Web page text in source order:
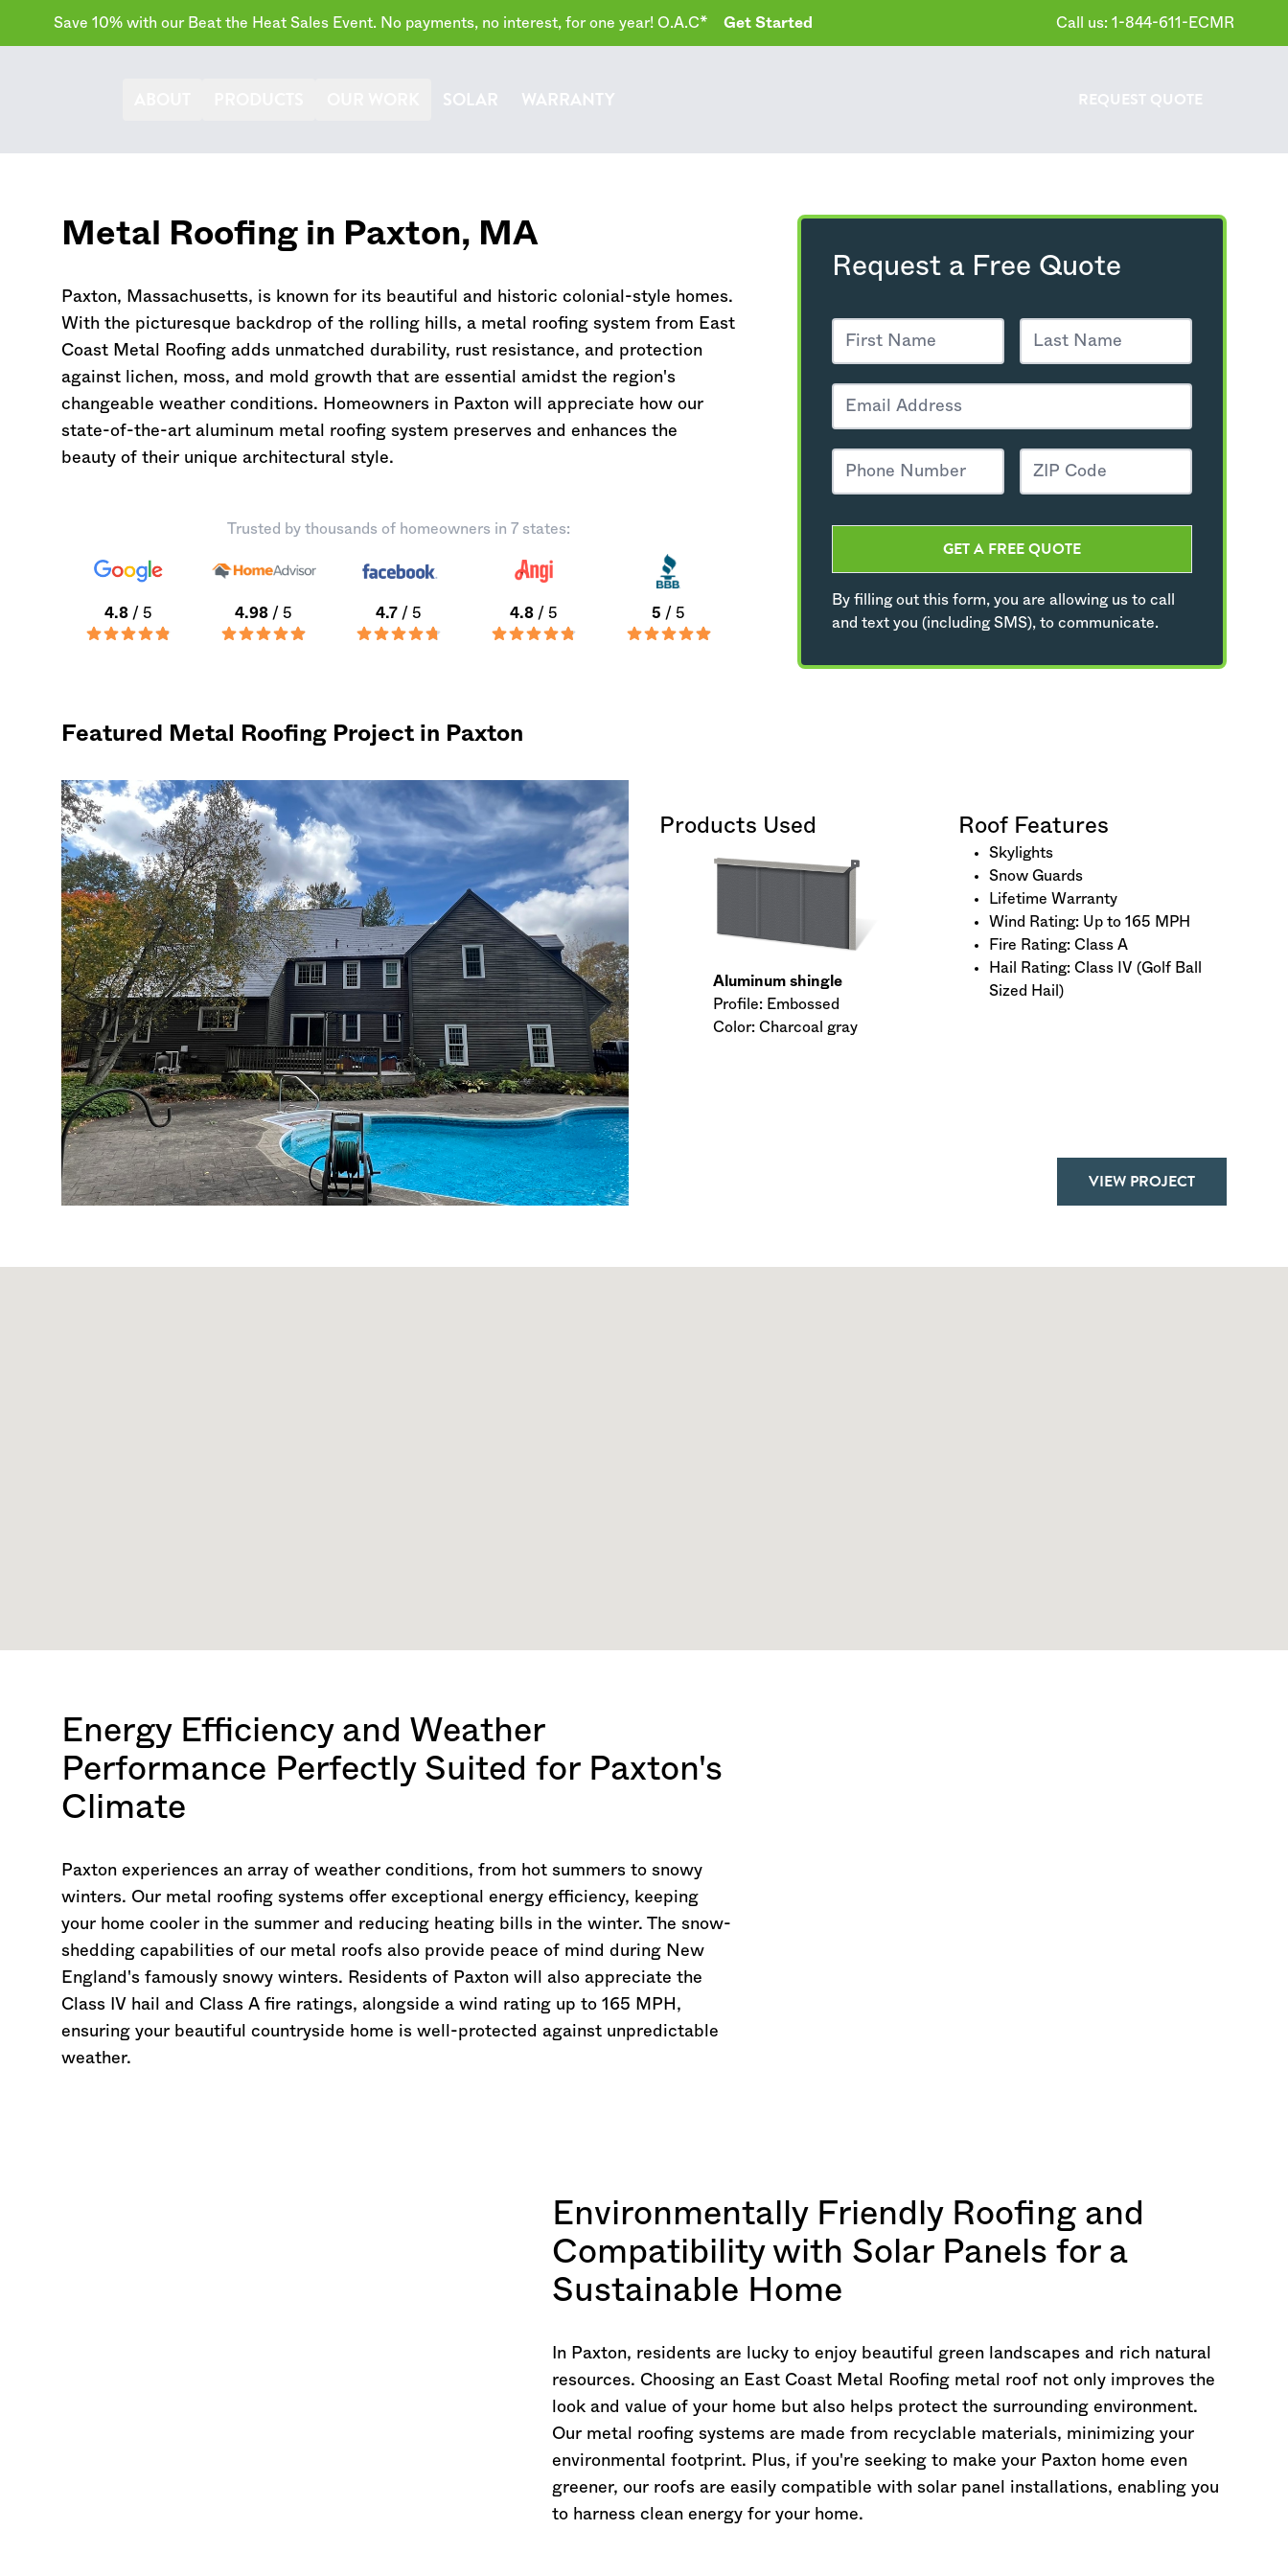
Save 10% with our Beat the Heat Sales Event. No payments, no interest, for one year! O.A.C* Get Started Call us: 1-844-611-ECMR
SOLAR WARRANTY REQUEST QUOTE
Request a Free Quote
GET A FREE QUOTE
By filling out this form, you are allowing us to call
and text you (including SMS), to communicate.
Metal Roofing in Paxton, MA
Paxton, Massachusetts, is known for its beautiful and historic colonial-style homes.
With the picturesque backdrop of the rolling hills, a metal roofing system from East
Coast Metal Roofing adds unmatched durability, rust resistance, and protection
against lichen, moss, and mold growth that are essential amidst the region's
changeable weather conditions. Homeowners in Paxton will appreciate how our
state-of-the-art aluminum metal roofing system preserves and enhances the
beauty of their unique architectural style.
Trusted by thousands of homeowners in 7 states:
4.8 / 5 4.98 / 5 4.7/ 5 4.8/ 5 5 / 5
Featured Metal Roofing Project in Paxton
Products Used
Aluminum shingle
Profile: Embossed
Color: Charcoal gray
Roof Features
Skylights
Snow Guards
Lifetime Warranty
Wind Rating: Up to 165 MPH
Fire Rating: Class A
Hail Rating: Class IV (Golf Ball
Sized Hail)
VIEW PROJECT
Energy Efficiency and Weather
Performance Perfectly Suited for Paxton's
Climate
Paxton experiences an array of weather conditions, from hot summers to snowy
winters. Our metal roofing systems offer exceptional energy efficiency, keeping
your home cooler in the summer and reducing heating bills in the winter. The snow-
shedding capabilities of our metal roofs also provide peace of mind during New
England's famously snowy winters. Residents of Paxton will also appreciate the
Class IV hail and Class A fire ratings, alongside a wind rating up to 165 MPH,
ensuring your beautiful countryside home is well-protected against unpredictable
weather.
Environmentally Friendly Roofing and
Compatibility with Solar Panels for a
Sustainable Home
In Paxton, residents are lucky to enjoy beautiful green landscapes and rich natural
resources. Choosing an East Coast Metal Roofing metal roof not only improves the
look and value of your home but also helps protect the surrounding environment.
Our metal roofing systems are made from recyclable materials, minimizing your
environmental footprint. Plus, if you're seeking to make your Paxton home even
greener, our roofs are easily compatible with solar panel installations, enabling you
to harness clean energy for your home.